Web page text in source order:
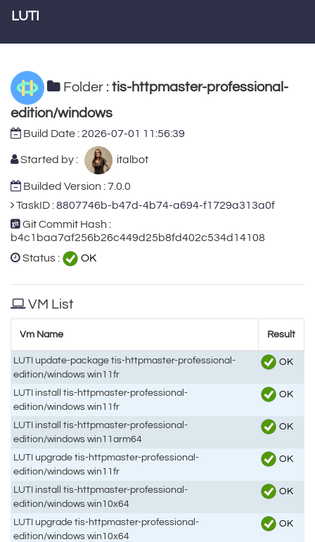
LUTI
Folder : tis-httpmaster-professional-
edition/windows
Build Date :2026-07-01 11:56:39
Started by : italbot
Builded Version : 7.0.0
TaskID :8807746b-b47d-4b74-a694-f1729a313a0f
Git Commit Hash :
b4c1baa7af256b26c449d25b8fd402c534d14108
Status :
OK
VM List
Vm Name Result
LUTI update-package tis-httpmaster-professional-
edition/windows win11fr
OK
LUTI install tis-httpmaster-professional-
edition/windows win11fr
OK
LUTI install tis-httpmaster-professional-
edition/windows win11arm64
OK
LUTI upgrade tis-httpmaster-professional-
edition/windows win11fr
OK
LUTI install tis-httpmaster-professional-
edition/windows win10x64
OK
LUTI upgrade tis-httpmaster-professional-
edition/windows win10x64
OK